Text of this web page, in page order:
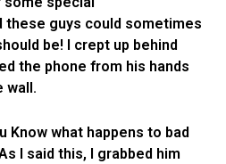
these guys could sometimes
be! I crept up behind
the phone from his hands
wall.
Know what happens to bad
I said this, I grabbed him